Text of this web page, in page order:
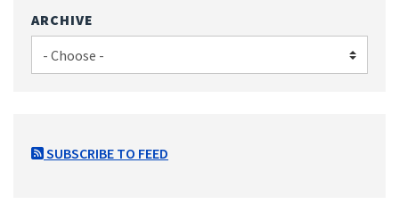
ARCHIVE
SUBSCRIBE TO FEED